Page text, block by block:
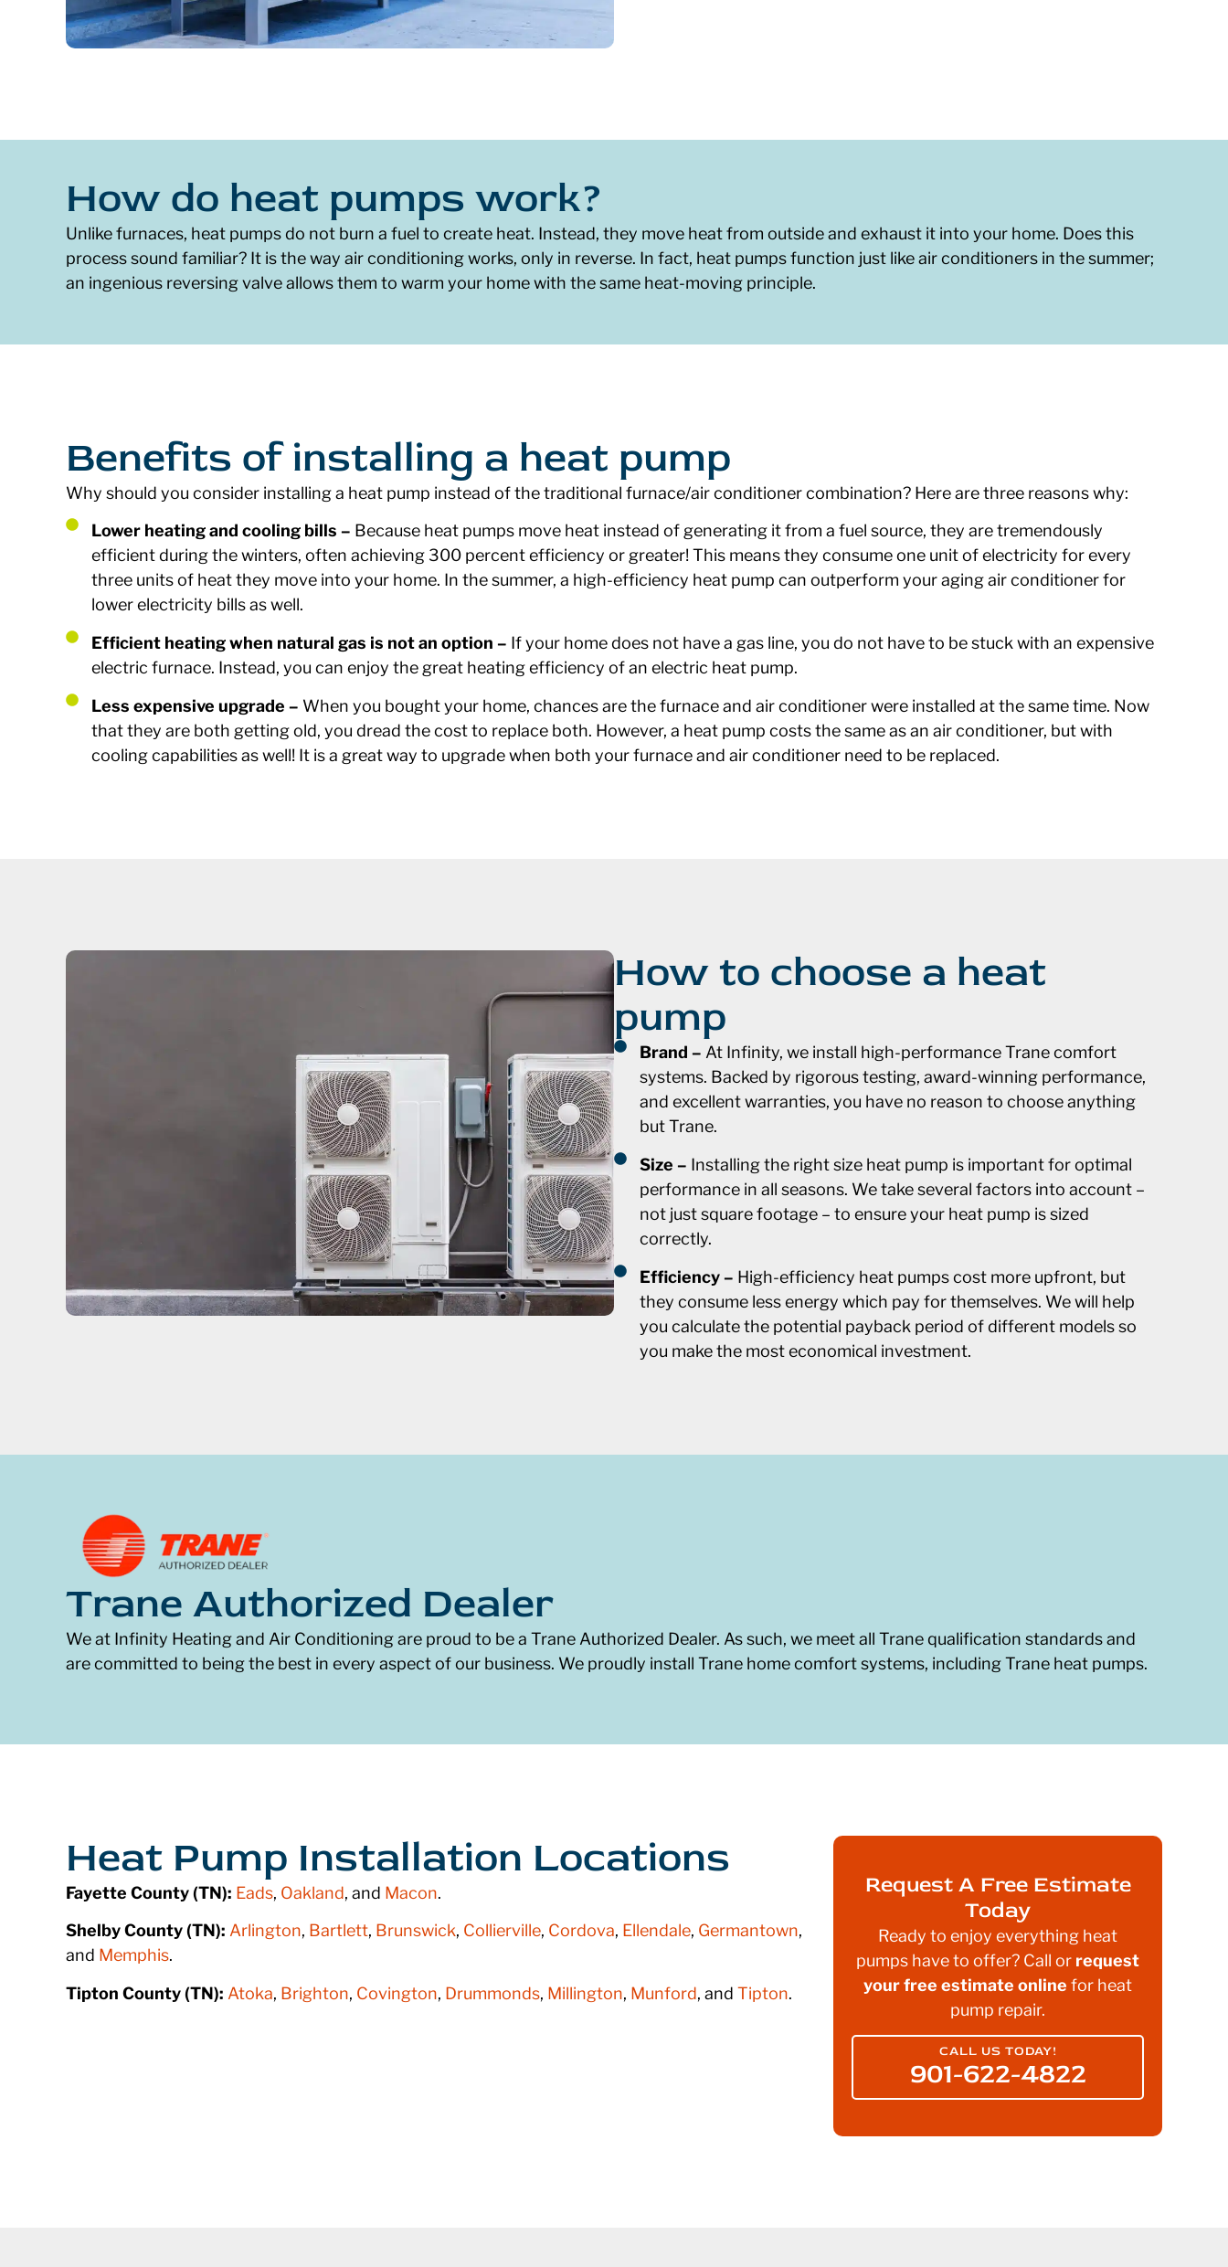
How do heat pumps work?
Unlike furnaces, heat pumps do not burn a fuel to create heat. Instead, they move heat from outside and exhaust it into your home. Does this
process sound familiar? It is the way air conditioning works, only in reverse. In fact, heat pumps function just like air conditioners in the summer;
an ingenious reversing valve allows them to warm your home with the same heat-moving principle.
Benefits of installing a heat pump
Why should you consider installing a heat pump instead of the traditional furnace/air conditioner combination? Here are three reasons why:
Lower heating and cooling bills – Because heat pumps move heat instead of generating it from a fuel source, they are tremendously
efficient during the winters, often achieving 300 percent efficiency or greater! This means they consume one unit of electricity for every
three units of heat they move into your home. In the summer, a high-efficiency heat pump can outperform your aging air conditioner for
lower electricity bills as well.
Efficient heating when natural gas is not an option – If your home does not have a gas line, you do not have to be stuck with an expensive
electric furnace. Instead, you can enjoy the great heating efficiency of an electric heat pump.
Less expensive upgrade – When you bought your home, chances are the furnace and air conditioner were installed at the same time. Now
that they are both getting old, you dread the cost to replace both. However, a heat pump costs the same as an air conditioner, but with
cooling capabilities as well! It is a great way to upgrade when both your furnace and air conditioner need to be replaced.
How to choose a heat
pump
Brand – At Infinity, we install high-performance Trane comfort
systems. Backed by rigorous testing, award-winning performance,
and excellent warranties, you have no reason to choose anything
but Trane.
Size – Installing the right size heat pump is important for optimal
performance in all seasons. We take several factors into account –
not just square footage – to ensure your heat pump is sized
correctly.
Efficiency – High-efficiency heat pumps cost more upfront, but
they consume less energy which pay for themselves. We will help
you calculate the potential payback period of different models so
you make the most economical investment.
Trane Authorized Dealer
We at Infinity Heating and Air Conditioning are proud to be a Trane Authorized Dealer. As such, we meet all Trane qualification standards and
are committed to being the best in every aspect of our business. We proudly install Trane home comfort systems, including Trane heat pumps.
Request A Free Estimate
Today
Ready to enjoy everything heat
pumps have to offer? Call or request
your free estimate online for heat
pump repair.
CALL US TODAY!
901-622-4822
Heat Pump Installation Locations
Fayette County (TN): Eads, Oakland, and Macon.
Shelby County (TN): Arlington, Bartlett, Brunswick, Collierville, Cordova, Ellendale, Germantown,
and Memphis.
Tipton County (TN): Atoka, Brighton, Covington, Drummonds, Millington, Munford, and Tipton.